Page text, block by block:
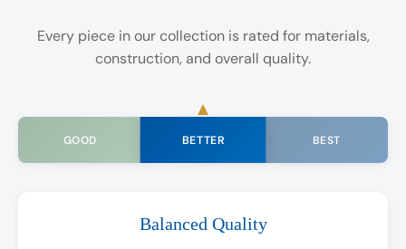
Every piece in our collection is rated for materials,
construction, and overall quality.
GOOD BETTER BEST
Balanced Quality